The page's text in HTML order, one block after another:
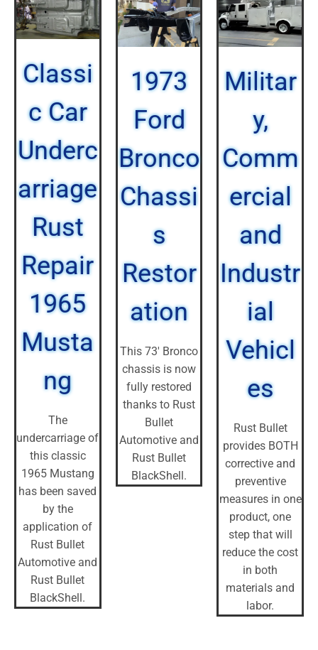
Classi
c Car
Underc
arriage
Rust
Repair
1965
Musta
ng
The
undercarriage of
this classic
1965 Mustang
has been saved
by the
application of
Rust Bullet
Automotive and
Rust Bullet
BlackShell.
1973
Ford
Bronco
Chassi
s
Restor
ation
This 73' Bronco
chassis is now
fully restored
thanks to Rust
Bullet
Automotive and
Rust Bullet
BlackShell.
Militar
y,
Comm
ercial
and
Industr
ial
Vehicl
es
Rust Bullet
provides BOTH
corrective and
preventive
measures in one
product, one
step that will
reduce the cost
in both
materials and
labor.